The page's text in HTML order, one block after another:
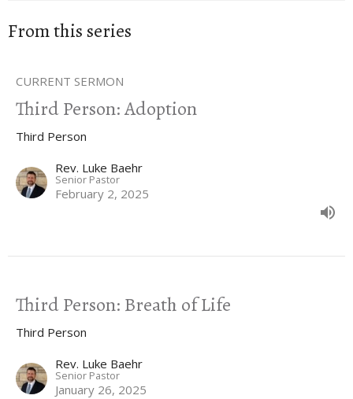
From this series
CURRENT SERMON
Third Person: Adoption
Third Person
Rev. Luke Baehr
Senior Pastor
February 2, 2025
Third Person: Breath of Life
Third Person
Rev. Luke Baehr
Senior Pastor
January 26, 2025